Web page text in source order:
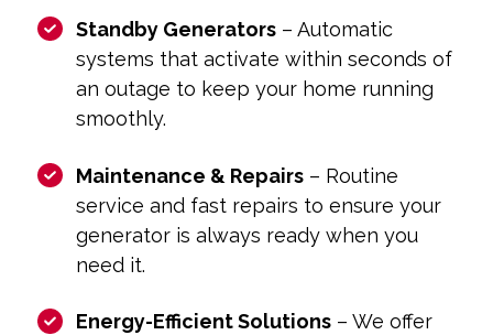
Standby Generators– Automatic
systems that activate within seconds of
an outage to keep your home running
smoothly.
Maintenance & Repairs– Routine
service and fast repairs to ensure your
generator is always ready when you
need it.
Energy-Efficient Solutions– We offer